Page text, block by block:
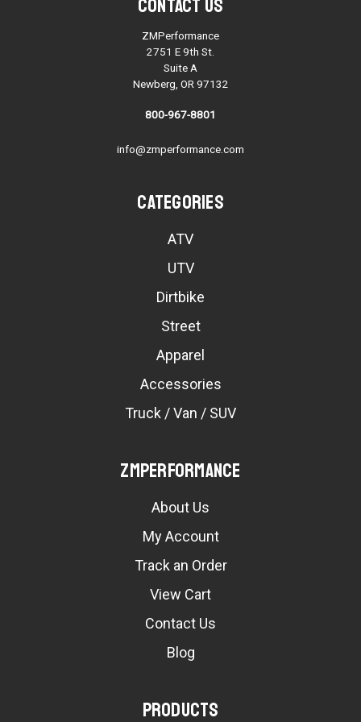
Contact Us
ZMPerformance
2751 E 9th St.
Suite A
Newberg, OR 97132
800-967-8801
info@zmperformance.com
Categories
ATV
UTV
Dirtbike
Street
Apparel
Accessories
Truck / Van / SUV
ZMPerformance
About Us
My Account
Track an Order
View Cart
Contact Us
Blog
Products